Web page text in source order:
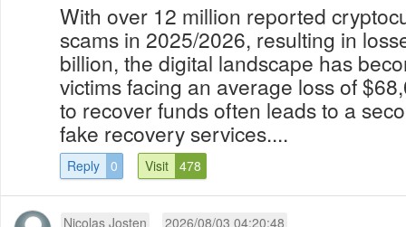
With over 12 million reported
scams in 2025/2026, resulting in
billion, the digital landscape has
victims facing an average loss of
to recover funds often leads to a
fake recovery services....
Reply 0 Visit 478
Nicolas Josten 2026/08/03 04:20:48